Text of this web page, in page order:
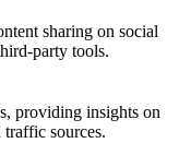
sharing on social
party tools.
providing insights on
sources.